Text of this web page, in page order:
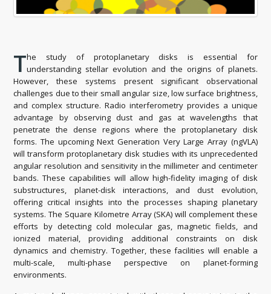
The study of protoplanetary disks is essential for
understanding stellar evolution and the origins of planets.
However, these systems present significant observational
challenges due to their small angular size, low surface brightness,
and complex structure. Radio interferometry provides a unique
advantage by observing dust and gas at wavelengths that
penetrate the dense regions where the protoplanetary disk
forms. The upcoming Next Generation Very Large Array (ngVLA)
will transform protoplanetary disk studies with its unprecedented
angular resolution and sensitivity in the millimeter and centimeter
bands. These capabilities will allow high-fidelity imaging of disk
substructures, planet-disk interactions, and dust evolution,
offering critical insights into the processes shaping planetary
systems. The Square Kilometre Array (SKA) will complement these
efforts by detecting cold molecular gas, magnetic fields, and
ionized material, providing additional constraints on disk
dynamics and chemistry. Together, these facilities will enable a
multi-scale, multi-phase perspective on planet-forming
environments.